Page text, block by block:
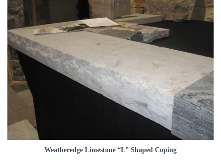
Weatheredge Limestone “L” Shaped Coping